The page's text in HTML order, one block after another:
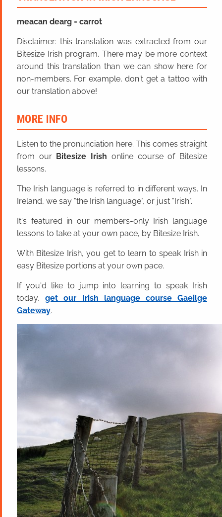
meacan dearg = carrot
Disclaimer: this translation was extracted from our
Bitesize Irish program. There may be more context
around this translation than we can show here for
non-members. For example, don't get a tattoo with
our translation above!
MORE INFO
Listen to the pronunciation here. This comes straight
from our Bitesize Irish online course of Bitesize
lessons.
The Irish language is referred to in different ways. In
Ireland, we say "the Irish language", or just "Irish".
It's featured in our members-only Irish language
lessons to take at your own pace, by Bitesize Irish.
With Bitesize Irish, you get to learn to speak Irish in
easy Bitesize portions at your own pace.
If you'd like to jump into learning to speak Irish
today,get our Irish language course Gaeilge
Gateway.